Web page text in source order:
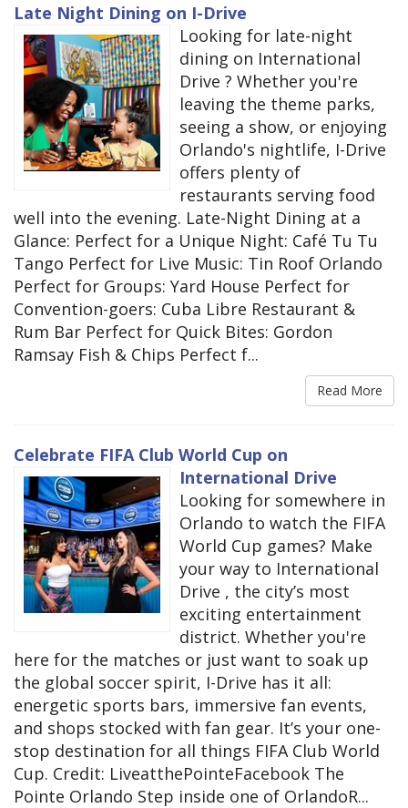
Late Night Dining on I-Drive
Looking for late-night
dining on International
Drive ? Whether you're
leaving the theme parks,
seeing a show, or enjoying
Orlando's nightlife, I-Drive
offers plenty of
restaurants serving food
well into the evening. Late-Night Dining at a
Glance: Perfect for a Unique Night: Café Tu Tu
Tango Perfect for Live Music: Tin Roof Orlando
Perfect for Groups: Yard House Perfect for
Convention-goers: Cuba Libre Restaurant &
Rum Bar Perfect for Quick Bites: Gordon
Ramsay Fish & Chips Perfect f...
Read More
Celebrate FIFA Club World Cup on
International Drive
Looking for somewhere in
Orlando to watch the FIFA
World Cup games? Make
your way to International
Drive , the city’s most
exciting entertainment
district. Whether you're
here for the matches or just want to soak up
the global soccer spirit, I-Drive has it all:
energetic sports bars, immersive fan events,
and shops stocked with fan gear. It’s your one-
stop destination for all things FIFA Club World
Cup. Credit: LiveatthePointeFacebook The
Pointe Orlando Step inside one of OrlandoR...